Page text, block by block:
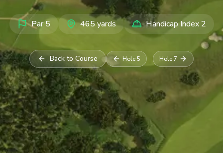
Par5 465yards Handicap Index 2
Back to Course Hole5 Hole7